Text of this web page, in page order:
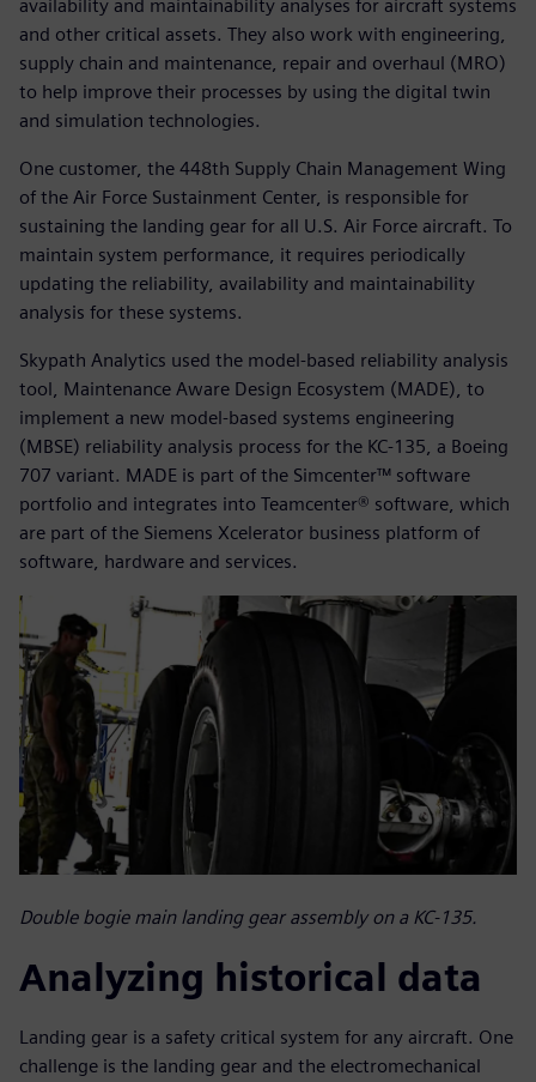
availability and maintainability analyses for aircraft systems
and other critical assets. They also work with engineering,
supply chain and maintenance, repair and overhaul (MRO)
to help improve their processes by using the digital twin
and simulation technologies.
One customer, the 448th Supply Chain Management Wing
of the Air Force Sustainment Center, is responsible for
sustaining the landing gear for all U.S. Air Force aircraft. To
maintain system performance, it requires periodically
updating the reliability, availability and maintainability
analysis for these systems.
Skypath Analytics used the model-based reliability analysis
tool, Maintenance Aware Design Ecosystem (MADE), to
implement a new model-based systems engineering
(MBSE) reliability analysis process for the KC-135, a Boeing
707 variant. MADE is part of the Simcenter™ software
portfolio and integrates into Teamcenter® software, which
are part of the Siemens Xcelerator business platform of
software, hardware and services.
Double bogie main landing gear assembly on a KC-135.
Analyzing historical data
Landing gear is a safety critical system for any aircraft. One
challenge is the landing gear and the electromechanical